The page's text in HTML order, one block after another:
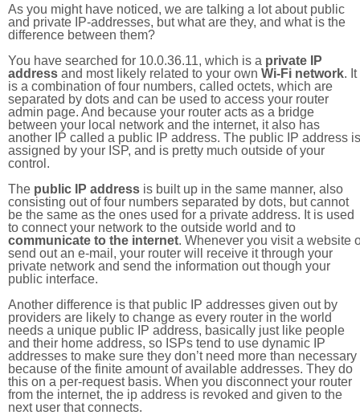
As you might have noticed, we are talking a lot about public
and private IP-addresses, but what are they, and what is the
difference between them?
You have searched for 10.0.36.11, which is a private IP
address and most likely related to your own Wi-Fi network. It
is a combination of four numbers, called octets, which are
separated by dots and can be used to access your router
admin page. And because your router acts as a bridge
between your local network and the internet, it also has
another IP called a public IP address. The public IP address is
assigned by your ISP, and is pretty much outside of your
control.
The public IP address is built up in the same manner, also
consisting out of four numbers separated by dots, but cannot
be the same as the ones used for a private address. It is used
to connect your network to the outside world and to
communicate to the internet. Whenever you visit a website
send out an e-mail, your router will receive it through your
private network and send the information out though your
public interface.
Another difference is that public IP addresses given out by
providers are likely to change as every router in the world
needs a unique public IP address, basically just like people
and their home address, so ISPs tend to use dynamic IP
addresses to make sure they don’t need more than necessary
because of the finite amount of available addresses. They do
this on a per-request basis. When you disconnect your router
from the internet, the ip address is revoked and given to the
next user that connects.